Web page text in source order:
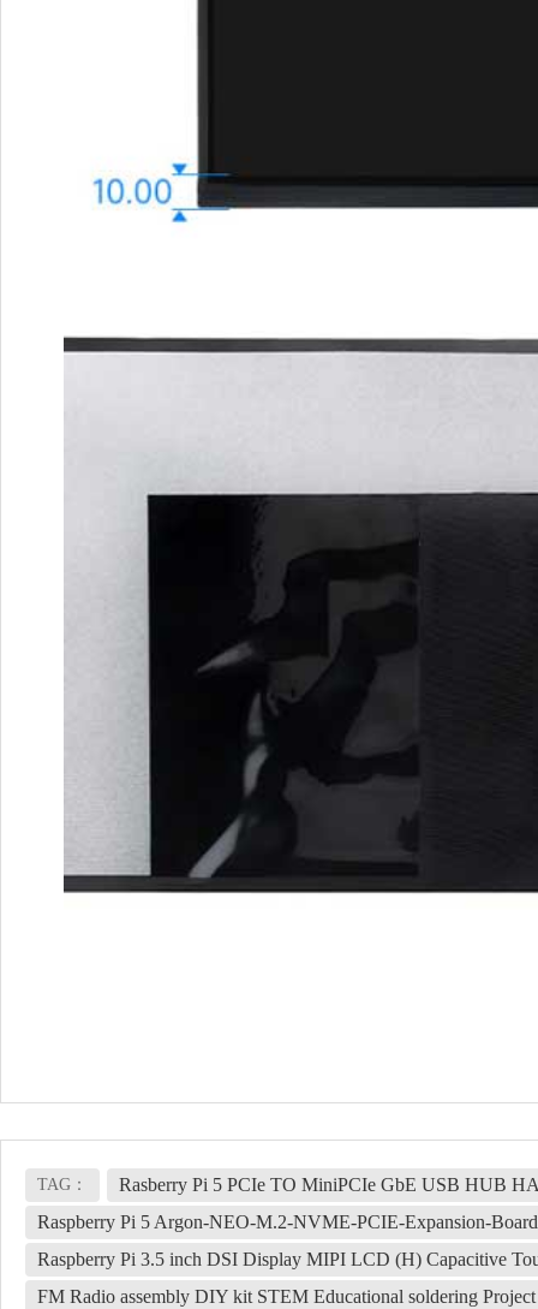
TAG：
Rasberry Pi 5 PCIe TO MiniPCIe GbE USB HUB
Raspberry Pi 5 Argon-NEO-M.2-NVME-PCIE-Expansion-
Raspberry Pi 3.5 inch DSI Display MIPI LCD (H) Capacitive
FM Radio assembly DIY kit STEM Educational soldering